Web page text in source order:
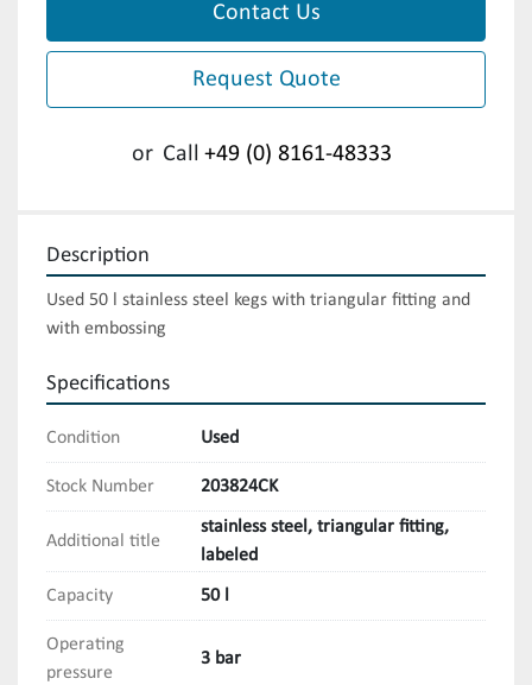
Contact Us
Request Quote
or Call +49 (0) 8161-48333
Description
Used 50 l stainless steel kegs with triangular fitting and
with embossing
Specifications
Condition Used
Stock Number 203824CK
Additional title
stainless steel, triangular fitting,
labeled
Capacity 50 l
Operating
pressure
3 bar